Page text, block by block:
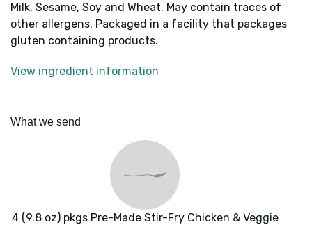
Milk, Sesame, Soy and Wheat. May contain traces of
other allergens. Packaged in a facility that packages
gluten containing products.
View ingredient information
What we send
4 (9.8 oz) pkgs Pre-Made Stir-Fry Chicken & Veggie